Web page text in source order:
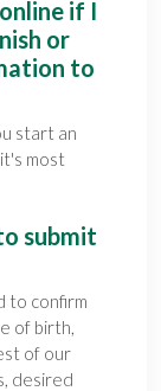
if I
or
to
start an
most
submit
to confirm
of birth,
of our
desired